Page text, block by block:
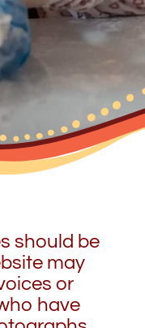
should be
may
or
have